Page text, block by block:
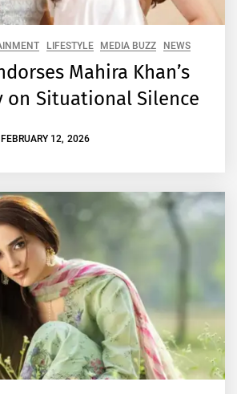
LIFESTYLE MEDIA BUZZ NEWS
Mahira Khan’s
on Situational Silence
FEBRUARY 12, 2026